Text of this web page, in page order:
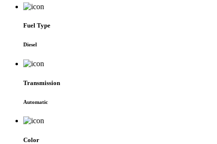
Fuel Type
Diesel
Transmission
Automatic
Color